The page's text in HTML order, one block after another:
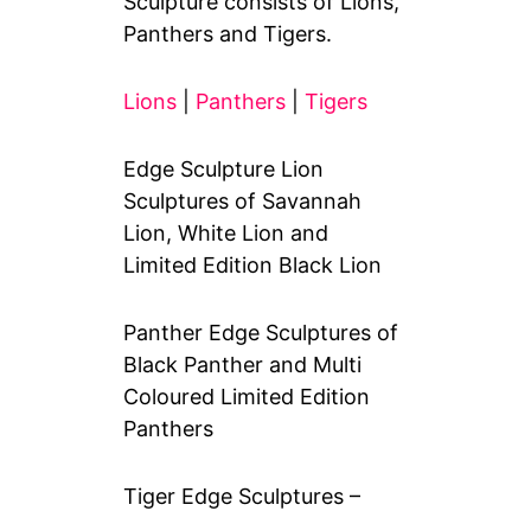
Panthers and Tigers.
Lions Panthers |Tigers
Edge Sculpture Lion
Sculptures of Savannah
Lion, White Lion and
Limited Edition Black Lion
Panther Edge Sculptures of
Black Panther and Multi
Coloured Limited Edition
Panthers
Tiger Edge Sculptures –